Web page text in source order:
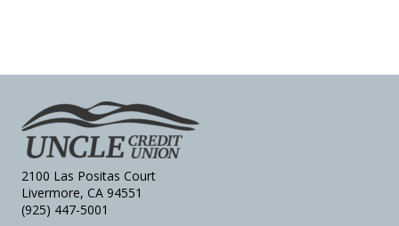
2100 Las Positas Court
Livermore, CA 94551
(925) 447-5001